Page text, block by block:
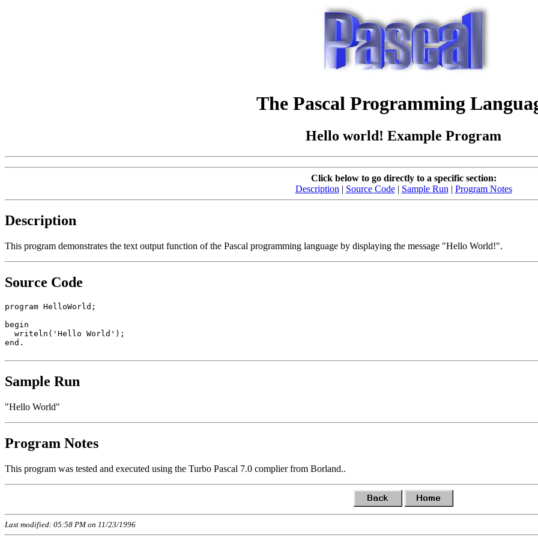
The Pascal Programming
Hello world! Example Program
Click below to go directly to a specific section:
Description | Source Code| Sample Run | Program Notes
Description
This program demonstrates the text output function of the Pascal programming language by displaying the message "Hello World!".
Source Code
program HelloWorld;
begin
  writeln('Hello World');
end.
Sample Run
"Hello World"
Program Notes
This program was tested and executed using the Turbo Pascal 7.0 complier from Borland..
Last modified: 05:58 PM on 11/23/1996